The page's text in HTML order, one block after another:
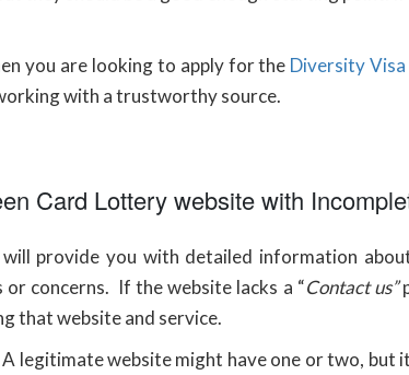
you are looking to apply for the Diversity
with a trustworthy source.
Card Lottery website with
provide you with detailed information
concerns. If the website lacks a “Contact us”
that website and service.
legitimate website might have one or two, but